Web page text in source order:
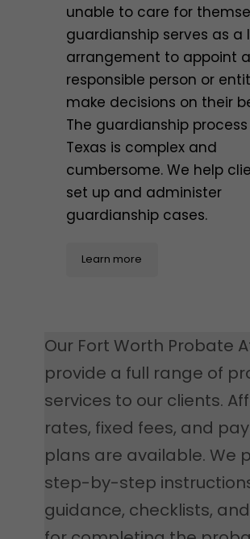
unable to care for
guardianship serves as a
arrangement to appoint a
responsible person or
make decisions on their
The guardianship process
Texas is complex and
cumbersome. We help
set up and administer
guardianship cases.
Learn more
Our Fort Worth Probate
provide a full range of
services to our clients.
rates, fixed fees, and
plans are available. We
step-by-step
guidance, checklists,